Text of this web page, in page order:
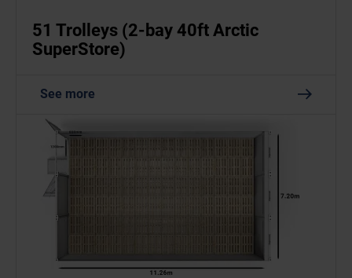
51 Trolleys (2-bay 40ft Arctic
SuperStore)
See more